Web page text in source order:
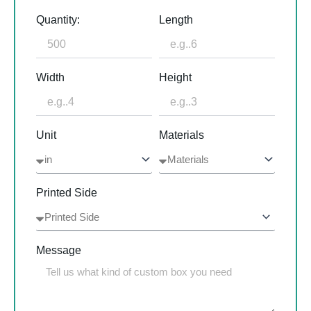
Quantity: Length
Width Height
Unit Materials
Printed Side
Message